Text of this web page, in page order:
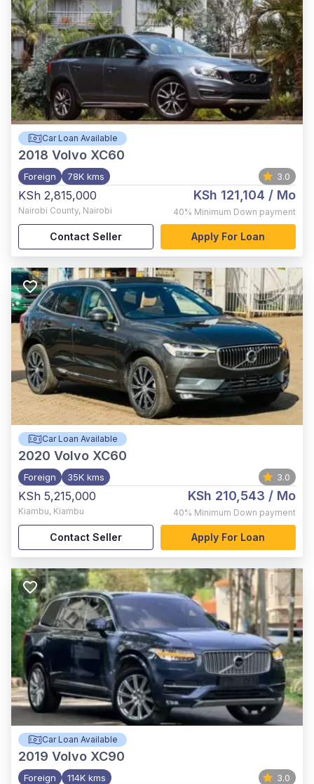
Car Loan Available
2018 Volvo XC60
Foreign 78K kms 3.0
KSh 2,815,000
Nairobi County, Nairobi
KSh 121,104 / Mo
40% Minimum Down payment
Contact Seller Apply For Loan
Car Loan Available
2020 Volvo XC60
Foreign 35K kms 3.0
KSh 5,215,000
Kiambu, Kiambu
KSh 210,543 / Mo
40% Minimum Down payment
Contact Seller Apply For Loan
Car Loan Available
2019 Volvo XC90
Foreign 114K kms 3.0